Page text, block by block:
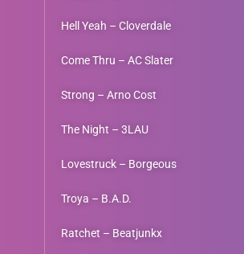
Hell Yeah – Cloverdale
Come Thru – AC Slater
Strong – Arno Cost
The Night – 3LAU
Lovestruck – Borgeous
Troya – B.A.D.
Ratchet – Beatjunkx